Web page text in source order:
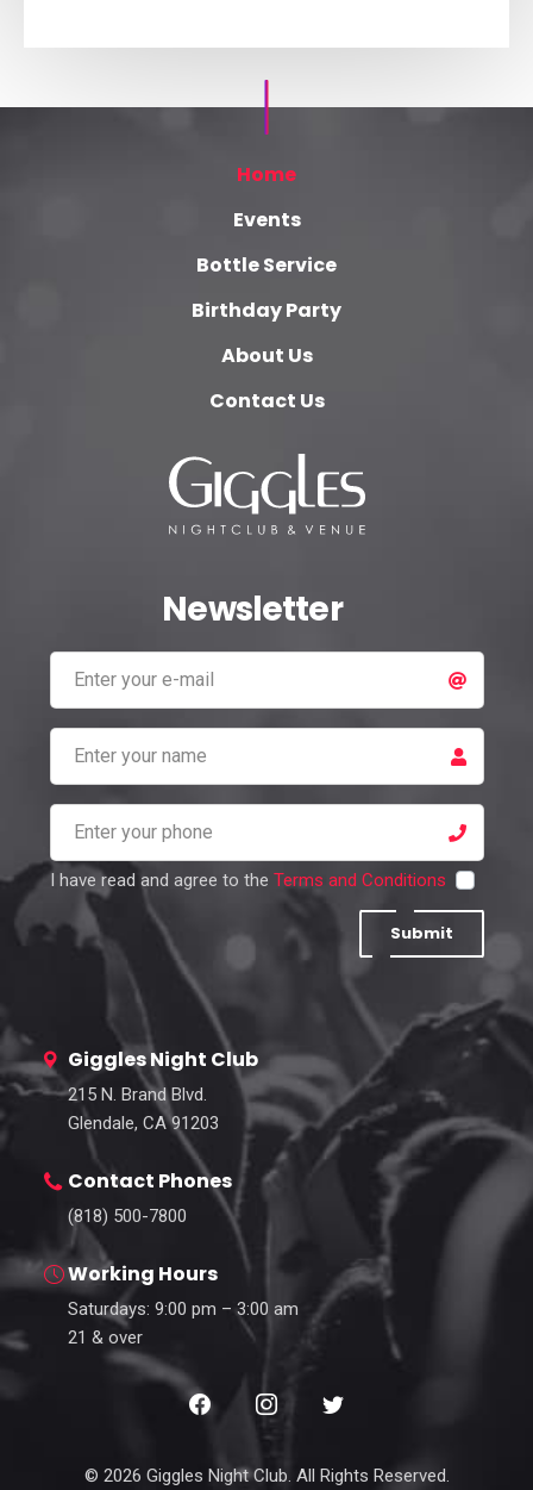
Home
Events
Bottle Service
Birthday Party
About Us
Contact Us
Newsletter
I have read and agree to the Terms and Conditions
Submit
Giggles Night Club
215 N. Brand Blvd.
Glendale, CA 91203
Contact Phones
(818) 500-7800
Working Hours
Saturdays: 9:00 pm – 3:00 am
21 & over
© 2026 Giggles Night Club. All Rights Reserved.